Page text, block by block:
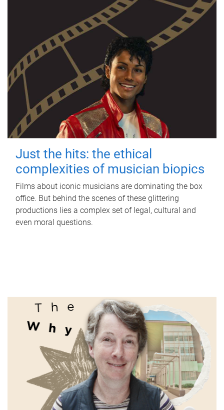
Just the hits: the ethical
complexities of musician biopics
Films about iconic musicians are dominating the box
office. But behind the scenes of these glittering
productions lies a complex set of legal, cultural and
even moral questions.